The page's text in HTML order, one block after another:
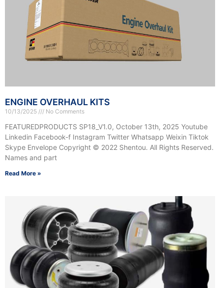
ENGINE OVERHAUL KITS
10/13/2025 No Comments
FEATUREDPRODUCTS SP18_V1.0, October 13th, 2025 Youtube
Linkedin Facebook-f Instagram Twitter Whatsapp Weixin Tiktok
Skype Envelope Copyright © 2022 Shentou. All Rights Reserved.
Names and part
Read More »